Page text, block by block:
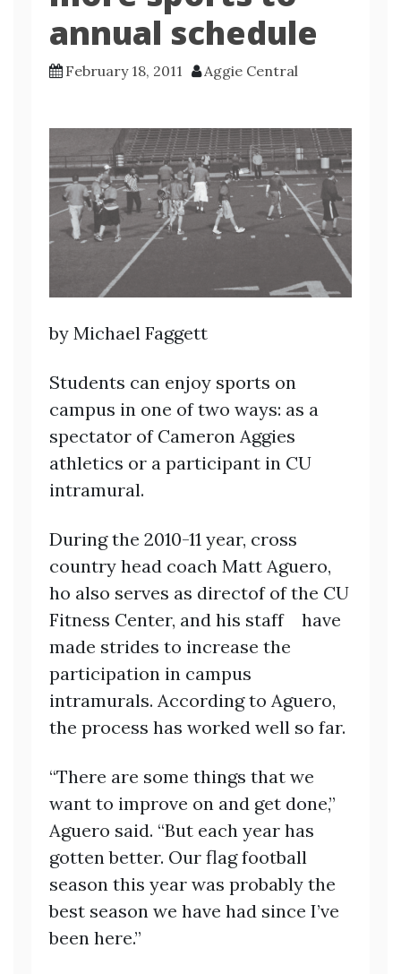
annual schedule
February 18, 2011 Aggie Central
by Michael Faggett
Students can enjoy sports on
campus in one of two ways: as a
spectator of Cameron Aggies
athletics or a participant in CU
intramural.
During the 2010-11 year, cross
country head coach Matt Aguero,
ho also serves as directof of the CU
Fitness Center, and his staff have
made strides to increase the
participation in campus
intramurals. According to Aguero,
the process has worked well so far.
“There are some things that we
want to improve on and get done,”
Aguero said. “But each year has
gotten better. Our flag football
season this year was probably the
best season we have had since I’ve
been here.”